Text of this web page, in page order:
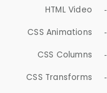
HTML Video
CSS Animations
CSS Columns
CSS Transforms